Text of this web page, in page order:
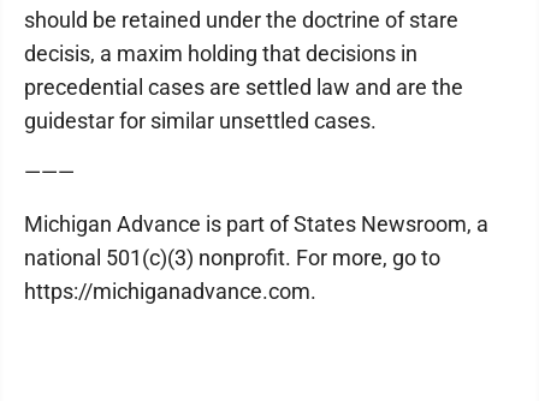
should be retained under the doctrine of stare
decisis, a maxim holding that decisions in
precedential cases are settled law and are the
guidestar for similar unsettled cases.
———
Michigan Advance is part of States Newsroom, a
national 501(c)(3) nonprofit. For more, go to
https://michiganadvance.com.